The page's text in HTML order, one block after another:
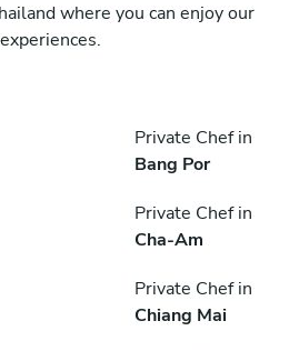
where you can enjoy our
experiences.
Private Chef in
Bang Por
Private Chef in
Cha-Am
Private Chef in
Chiang Mai